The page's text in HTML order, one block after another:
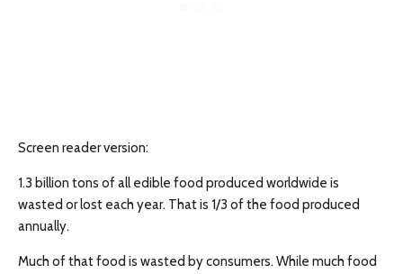
Screen reader version:
1.3 billion tons of all edible food produced worldwide is
wasted or lost each year. That is 1/3 of the food produced
annually.
Much of that food is wasted by consumers. While much food